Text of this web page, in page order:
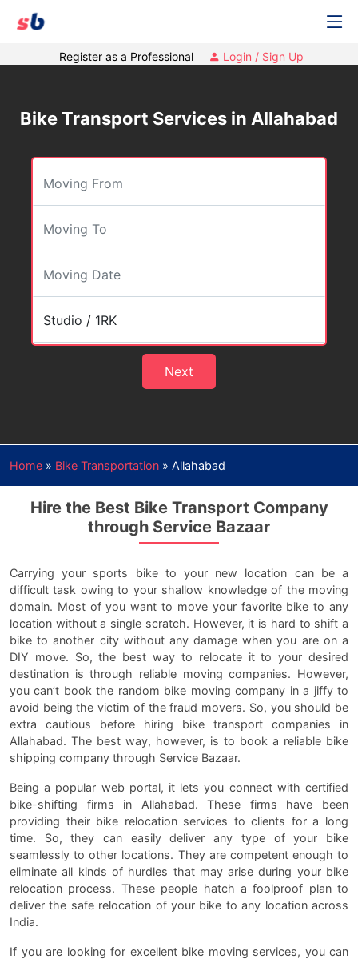
Register as a Professional Login / Sign Up
Bike Transport Services in Allahabad
Next
Home » Bike Transportation » Allahabad
Hire the Best Bike Transport Company
through Service Bazaar
Carrying your sports bike to your new location can be a
difficult task owing to your shallow knowledge of the moving
domain. Most of you want to move your favorite bike to any
location without a single scratch. However, it is hard to shift a
bike to another city without any damage when you are on a
DIY move. So, the best way to relocate it to your desired
destination is through reliable moving companies. However,
you can’t book the random bike moving company in a jiffy to
avoid being the victim of the fraud movers. So, you should be
extra cautious before hiring bike transport companies in
Allahabad. The best way, however, is to book a reliable bike
shipping company through Service Bazaar.
Being a popular web portal, it lets you connect with certified
bike-shifting firms in Allahabad. These firms have been
providing their bike relocation services to clients for a long
time. So, they can easily deliver any type of your bike
seamlessly to other locations. They are competent enough to
eliminate all kinds of hurdles that may arise during your bike
relocation process. These people hatch a foolproof plan to
deliver the safe relocation of your bike to any location across
India.
If you are looking for excellent bike moving services, you can